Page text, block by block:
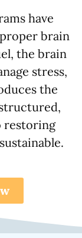
have
brain
the brain
stress,
the
restoring